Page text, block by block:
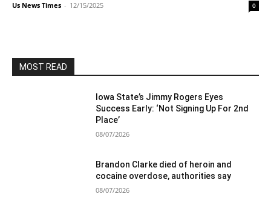
Us News Times - 12/15/2025 0
MOST READ
Iowa State’s Jimmy Rogers Eyes
Success Early: ‘Not Signing Up For 2nd
Place’
08/07/2026
Brandon Clarke died of heroin and
cocaine overdose, authorities say
08/07/2026